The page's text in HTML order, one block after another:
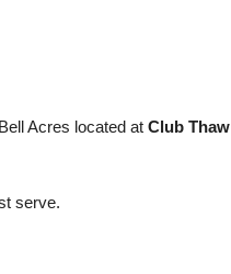
Acres located at Club Thaw
serve.